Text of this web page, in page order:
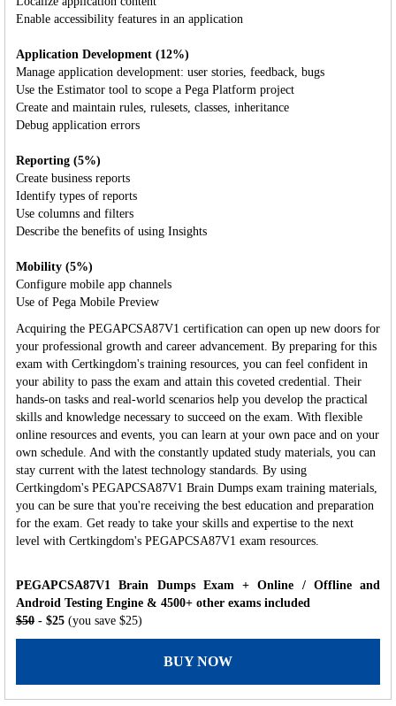
Enable accessibility features in an application
Application Development (12%)
Manage application development: user stories, feedback, bugs
Use the Estimator tool to scope a Pega Platform project
Create and maintain rules, rulesets, classes, inheritance
Debug application errors
Reporting (5%)
Create business reports
Identify types of reports
Use columns and filters
Describe the benefits of using Insights
Mobility (5%)
Configure mobile app channels
Use of Pega Mobile Preview
Acquiring the PEGAPCSA87V1 certification can open up new doors for
your professional growth and career advancement. By preparing for this
exam with Certkingdom's training resources, you can feel confident in
your ability to pass the exam and attain this coveted credential. Their
hands-on tasks and real-world scenarios help you develop the practical
skills and knowledge necessary to succeed on the exam. With flexible
online resources and events, you can learn at your own pace and on your
own schedule. And with the constantly updated study materials, you can
stay current with the latest technology standards. By using
Certkingdom's PEGAPCSA87V1 Brain Dumps exam training materials,
you can be sure that you're receiving the best education and preparation
for the exam. Get ready to take your skills and expertise to the next
level with Certkingdom's PEGAPCSA87V1 exam resources.
PEGAPCSA87V1 Brain Dumps Exam + Online / Offline and
Android Testing Engine & 4500+ other exams included
$50 - $25 (you save $25)
BUY NOW